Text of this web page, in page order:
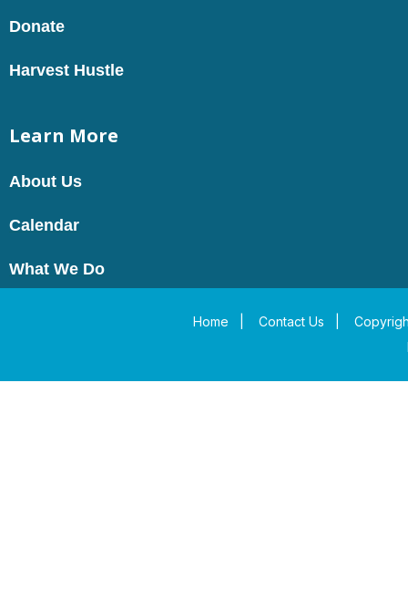
Donate
Harvest Hustle
Learn More
About Us
Calendar
What We Do
Home Contact Us